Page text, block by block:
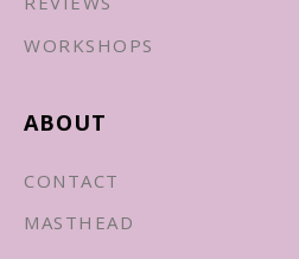
WORKSHOPS
ABOUT
CONTACT
MASTHEAD